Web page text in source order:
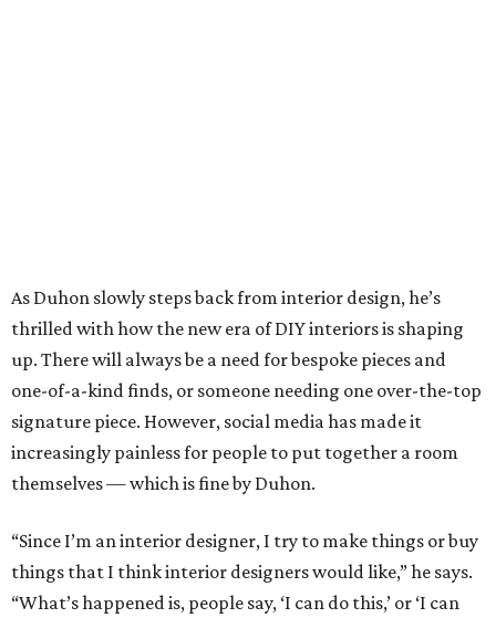
“What’s happened is, people say, ‘I can do this,’ or ‘I can
design this, I can go to Instagram.’ Then they go out
shopping and looking for it. So I’ll help them with just a
sofa maybe, or a sofa and two chairs, and then they’ll do
the rest.”
Boxwood Interiors also sells collections of candles, home
Farmacista and Big Ass Candles, plus elegant tabletop
decor and linen collections by Caspari. A newly-acquired
candle collection mimics fruit and flowers in an